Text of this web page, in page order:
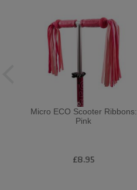
Micro ECO Scooter Ribbons:
Pink
£8.95